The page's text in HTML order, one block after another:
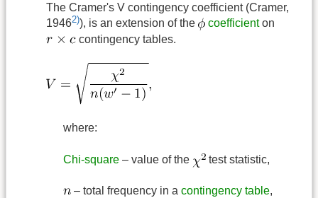
The Cramer's V contingency coefficient (Cramer,
19462)), is an extension of the coefficienton
contingency tables.
where:
Chi-square – value of the test statistic,
– total frequency in a contingency table,